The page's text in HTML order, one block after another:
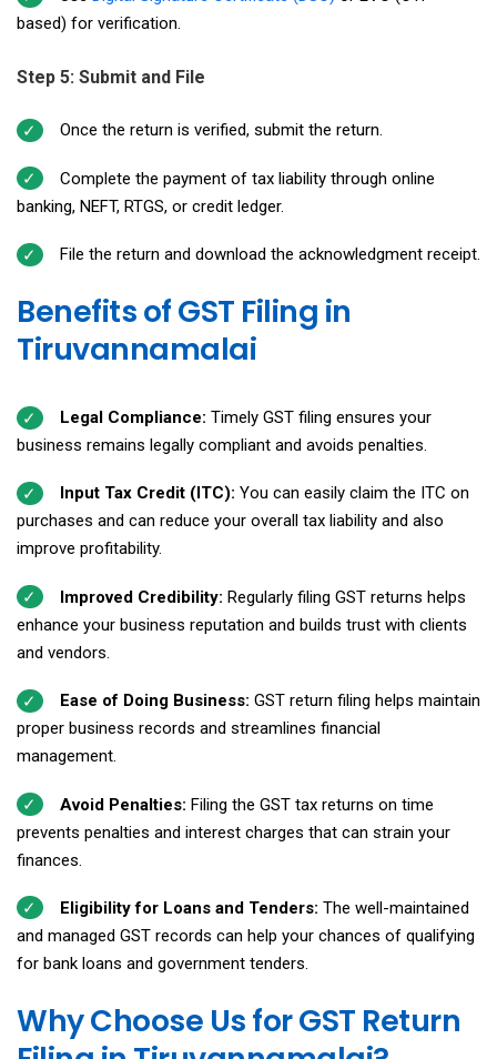
based) for verification.
Step 5: Submit and File
Once the return is verified, submit the return.
Complete the payment of tax liability through online
banking, NEFT, RTGS, or credit ledger.
File the return and download the acknowledgment receipt.
Benefits of GST Filing in
Tiruvannamalai
Legal Compliance: Timely GST filing ensures your
business remains legally compliant and avoids penalties.
Input Tax Credit (ITC): You can easily claim the ITC on
purchases and can reduce your overall tax liability and also
improve profitability.
Improved Credibility: Regularly filing GST returns helps
enhance your business reputation and builds trust with clients
and vendors.
Ease of Doing Business: GST return filing helps maintain
proper business records and streamlines financial
management.
Avoid Penalties: Filing the GST tax returns on time
prevents penalties and interest charges that can strain your
finances.
Eligibility for Loans and Tenders: The well-maintained
and managed GST records can help your chances of qualifying
for bank loans and government tenders.
Why Choose Us for GST Return